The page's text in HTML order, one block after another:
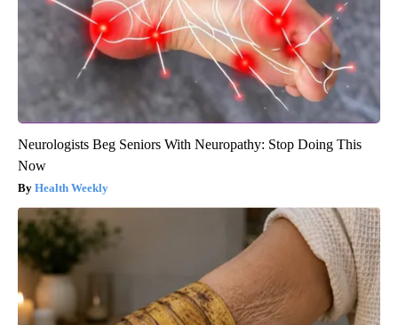
Neurologists Beg Seniors With Neuropathy: Stop Doing This
Now
Health Weekly